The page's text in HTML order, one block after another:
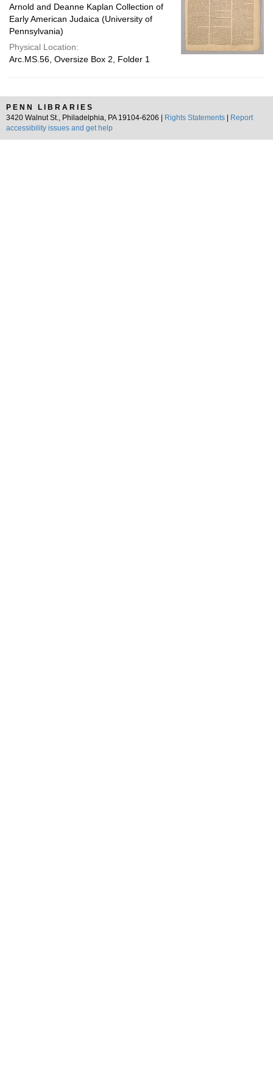
Arnold and Deanne Kaplan Collection of
Early American Judaica (University of
Pennsylvania)
Physical Location:
Arc.MS.56, Oversize Box 2, Folder 1
PENN LIBRARIES
3420 Walnut St., Philadelphia, PA 19104-6206 |
Rights Statements
Report
accessibility issues and get help